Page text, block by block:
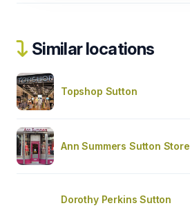
Similar locations
Topshop Sutton
Ann Summers Sutton Store
Dorothy Perkins Sutton